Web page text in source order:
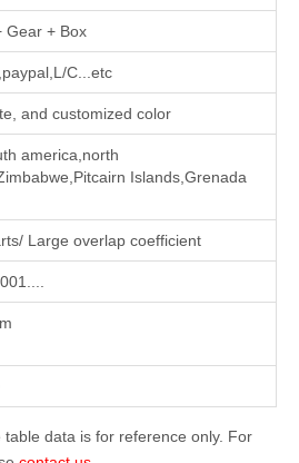
Gear + Box
C...etc
and customized color
america,north
Islands,Grenada
Large overlap coefficient
table data is for reference only. For